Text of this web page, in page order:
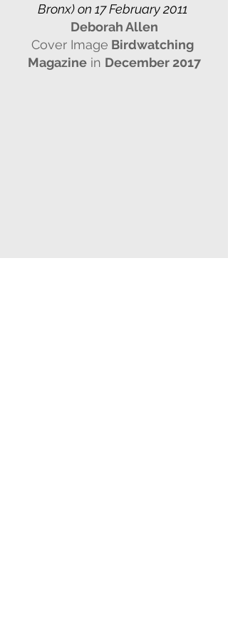
Bronx) on 17 February 2011
Deborah Allen
Cover Image Birdwatching
Magazine in December 2017